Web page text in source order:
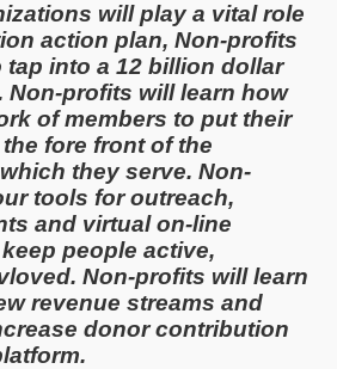
will play a vital role
action plan, Non-profits
tap into a 12 billion dollar
Non-profits will learn how
of members to put their
fore front of the
they serve. Non-
tools for outreach,
and virtual on-line
people active,
Non-profits will learn
revenue streams and
donor contribution